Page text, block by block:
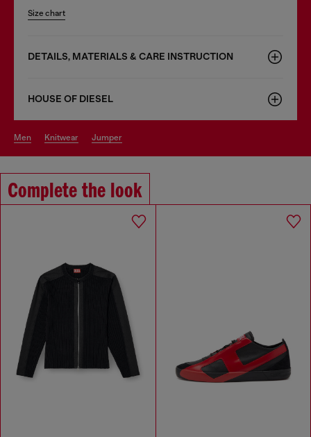
Size chart
DETAILS, MATERIALS & CARE INSTRUCTION
HOUSE OF DIESEL
men knitwear jumper
Complete the look